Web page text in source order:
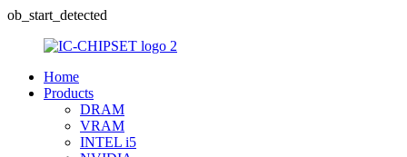
ob_start_detected
Home
Products
DRAM
VRAM
INTEL i5